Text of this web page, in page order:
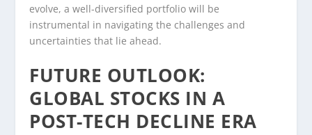
evolve, a well-diversified portfolio will be
instrumental in navigating the challenges and
uncertainties that lie ahead.
FUTURE OUTLOOK:
GLOBAL STOCKS IN A
POST-TECH DECLINE ERA